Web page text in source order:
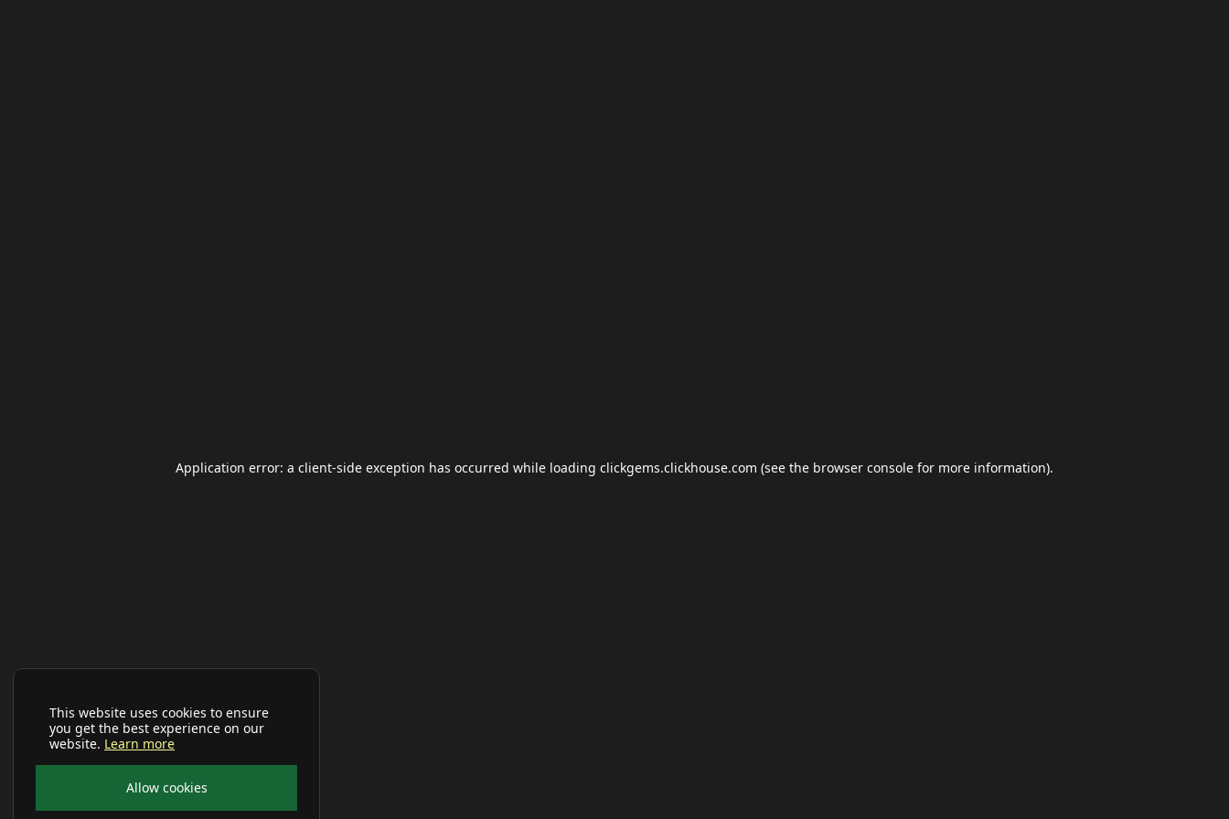
This website uses cookies to ensure
you get the best experience on our
website. Learn more
Allow cookies
Application error: a client-side exception has occurred while loading clickgems.clickhouse.com (see the browser console for more information).